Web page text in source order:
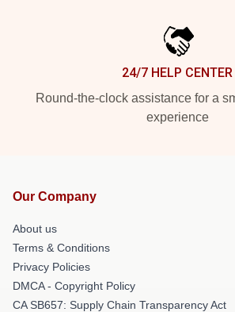
24/7 HELP CENTER
Round-the-clock assistance for a
experience
Our Company
About us
Terms & Conditions
Privacy Policies
DMCA - Copyright Policy
CA SB657: Supply Chain Transparency Act